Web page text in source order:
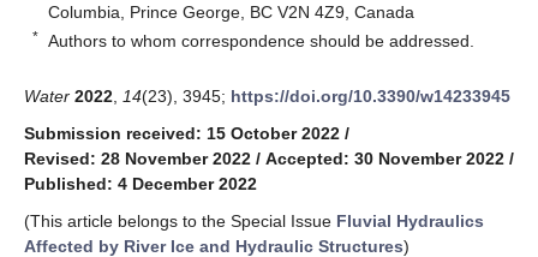
Columbia, Prince George, BC V2N 4Z9, Canada
* Authors to whom correspondence should be addressed.
Water 2022 14(23), 3945; https://doi.org/10.3390/w14233945
Submission received: 15 October 2022 /
Revised: 28 November 2022 / Accepted: 30 November 2022 /
Published: 4 December 2022
(This article belongs to the Special Issue Fluvial Hydraulics
Affected by River Ice and Hydraulic Structures)